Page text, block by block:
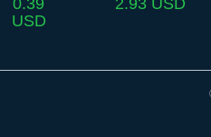
0.39
USD
2.93 USD